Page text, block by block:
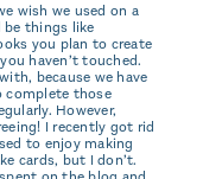
wish we used on a
be things like
you plan to create
haven’t touched.
because we have
complete those
However,
I recently got rid
to enjoy making
cards, but I don’t.